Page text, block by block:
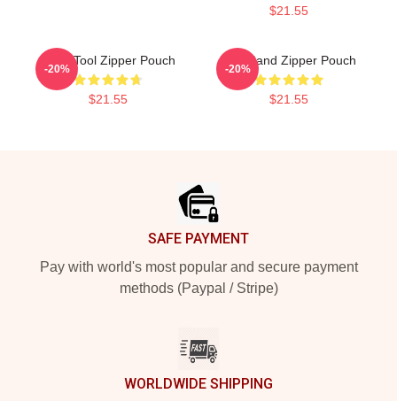
$21.55
Band Tool Zipper Pouch
$21.55
-20%
Tool Band Zipper Pouch
$21.55
-20%
SAFE PAYMENT
Pay with world's most popular and secure payment
methods (Paypal / Stripe)
WORLDWIDE SHIPPING